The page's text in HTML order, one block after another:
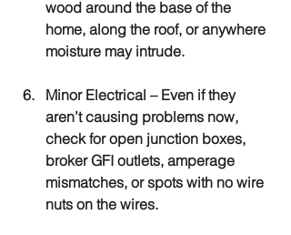
wood around the base of the
home, along the roof, or anywhere
moisture may intrude.
Minor Electrical – Even if they
aren’t causing problems now,
check for open junction boxes,
broker GFI outlets, amperage
mismatches, or spots with no wire
nuts on the wires.